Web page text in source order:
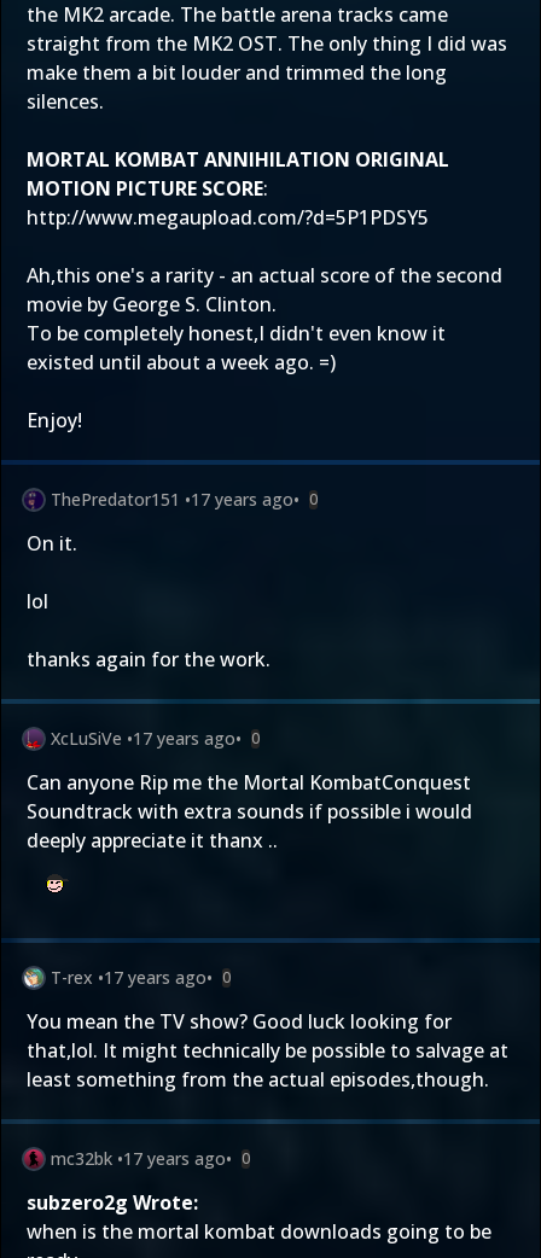
the MK2 arcade. The battle arena tracks came
straight from the MK2 OST. The only thing I did was
make them a bit louder and trimmed the long
silences.
MORTAL KOMBAT ANNIHILATION ORIGINAL
MOTION PICTURE SCORE:
http://www.megaupload.com/?d=5P1PDSY5
Ah,this one's a rarity - an actual score of the second
movie by George S. Clinton.
To be completely honest,I didn't even know it
existed until about a week ago. =)
Enjoy!
ThePredator151 •17 years ago• 0
On it.
lol
thanks again for the work.
XcLuSiVe •17 years ago• 0
Can anyone Rip me the Mortal KombatConquest
Soundtrack with extra sounds if possible i would
deeply appreciate it thanx ..
T-rex •17 years ago• 0
You mean the TV show? Good luck looking for
that,lol. It might technically be possible to salvage at
least something from the actual episodes,though.
mc32bk •17 years ago• 0
subzero2g Wrote:
when is the mortal kombat downloads going to be